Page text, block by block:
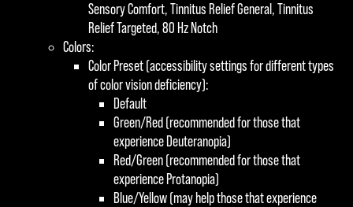
Sensory Comfort, Tinnitus Relief General, Tinnitus
Relief Targeted, 80 Hz Notch
Colors:
Color Preset (accessibility settings for different types
of color vision deficiency):
Default
Green/Red (recommended for those that
experience Deuteranopia)
Red/Green (recommended for those that
experience Protanopia)
Blue/Yellow (may help those that experience